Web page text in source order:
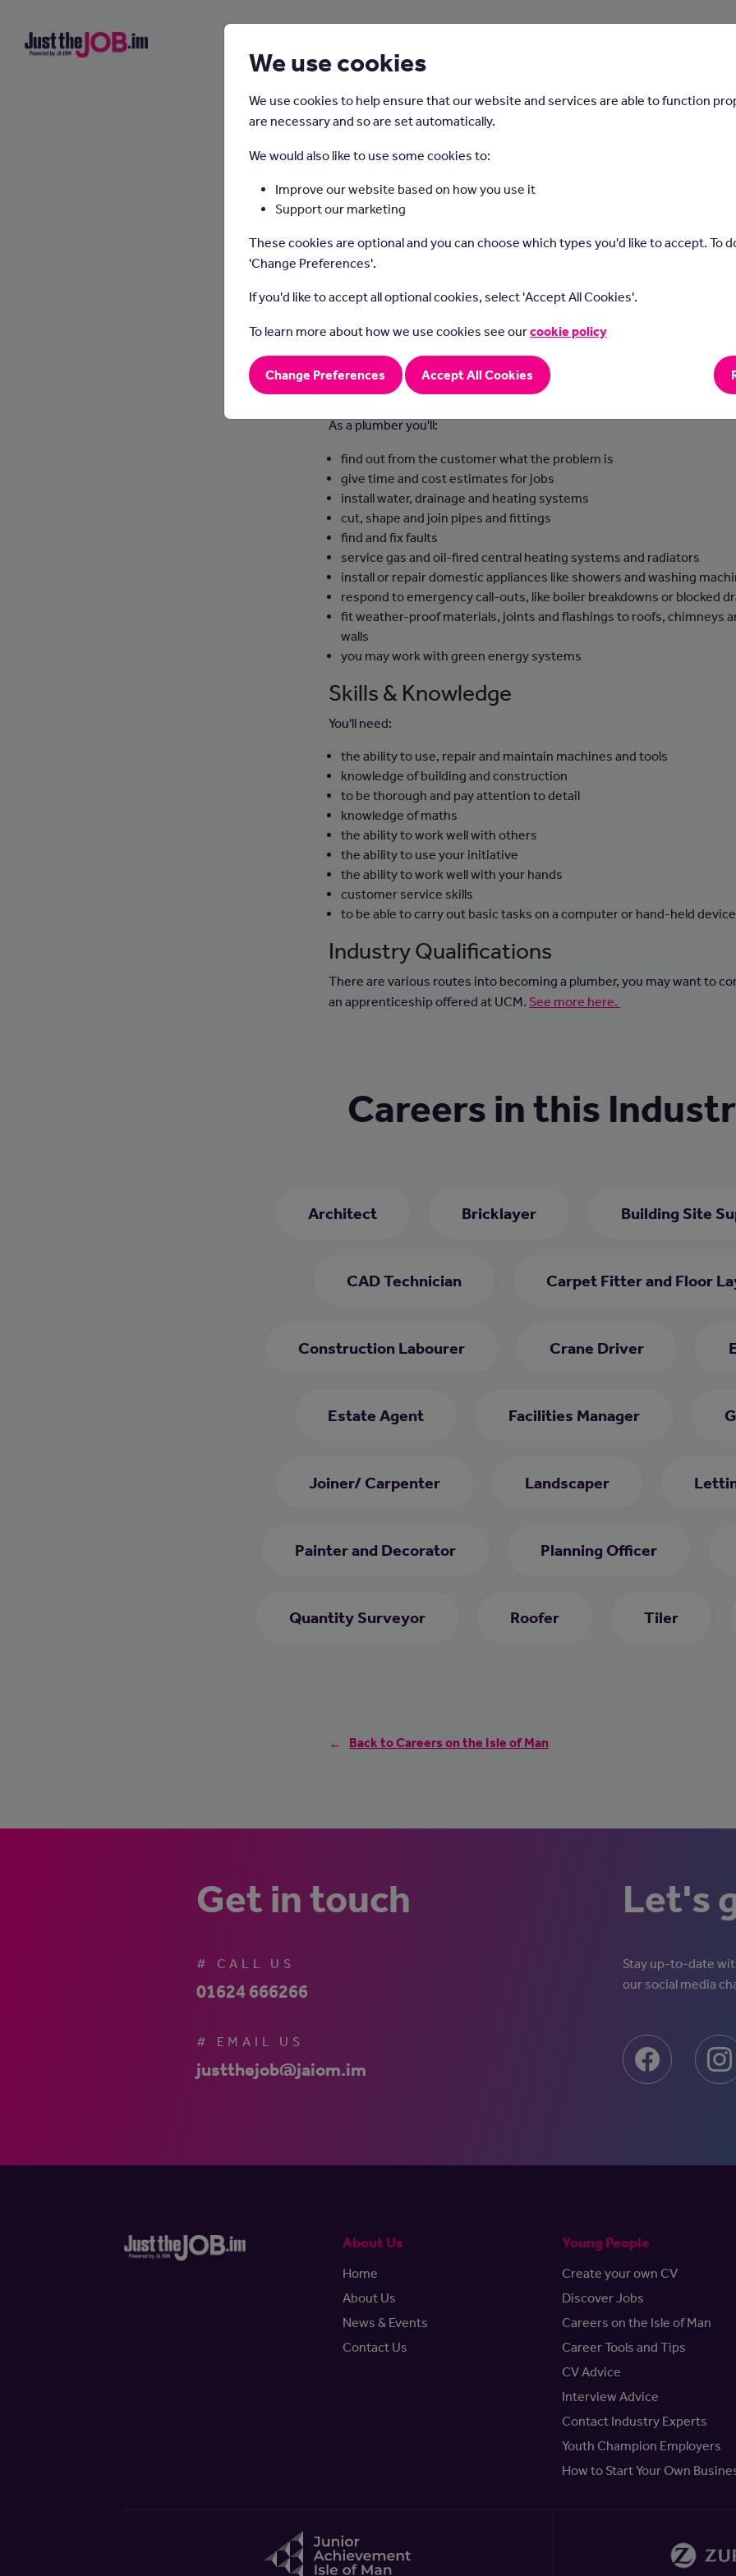
Home Careers on the Isle of Man
Plumber
Plumbers specialise in installing and repairing plumbing systems, such
pipes and fixtures, to ensure proper water supply and drainage in
Day-to-day tasks
As a plumber you'll:
find out from the customer what the problem is
give time and cost estimates for jobs
install water, drainage and heating systems
cut, shape and join pipes and fittings
find and fix faults
service gas and oil-fired central heating systems and radiators
install or repair domestic appliances like showers and washing
respond to emergency call-outs, like boiler breakdowns or blocked
fit weather-proof materials, joints and flashings to roofs, chimneys
walls
you may work with green energy systems
Skills & Knowledge
You'll need:
the ability to use, repair and maintain machines and tools
knowledge of building and construction
to be thorough and pay attention to detail
knowledge of maths
the ability to work well with others
the ability to use your initiative
the ability to work well with your hands
customer service skills
to be able to carry out basic tasks on a computer or hand-held device
Industry Qualifications
There are various routes into becoming a plumber, you may want to
an apprenticeship offered at UCM. See more here.
Careers in this
Architect Bricklayer Building Site
CAD Technician Carpet Fitter and Floor
Construction Labourer Crane Driver
Estate Agent Facilities Manager
Joiner/ Carpenter Landscaper
Painter and Decorator Planning Officer
Quantity Surveyor Roofer Tiler
Back to Careers on the Isle of Man
Get in touch
# CALL US
01624 666266
# EMAIL US
justthejob@jaiom.im
Let's
Stay up-to-date
our social media
About Us
Home
About Us
News & Events
Contact Us
Young People
Create your own CV
Discover Jobs
Careers on the Isle of Man
Career Tools and Tips
CV Advice
Interview Advice
Contact Industry Experts
Youth Champion Employers
How to Start Your Own
We use cookies
We use cookies to help ensure that our website and services are able to function
are necessary and so are set automatically.
We would also like to use some cookies to:
Improve our website based on how you use it
Support our marketing
These cookies are optional and you can choose which types you'd like to accept. To
'Change Preferences'.
If you'd like to accept all optional cookies, select 'Accept All Cookies'.
To learn more about how we use cookies see ourcookie policy
Change Preferences Accept All Cookies